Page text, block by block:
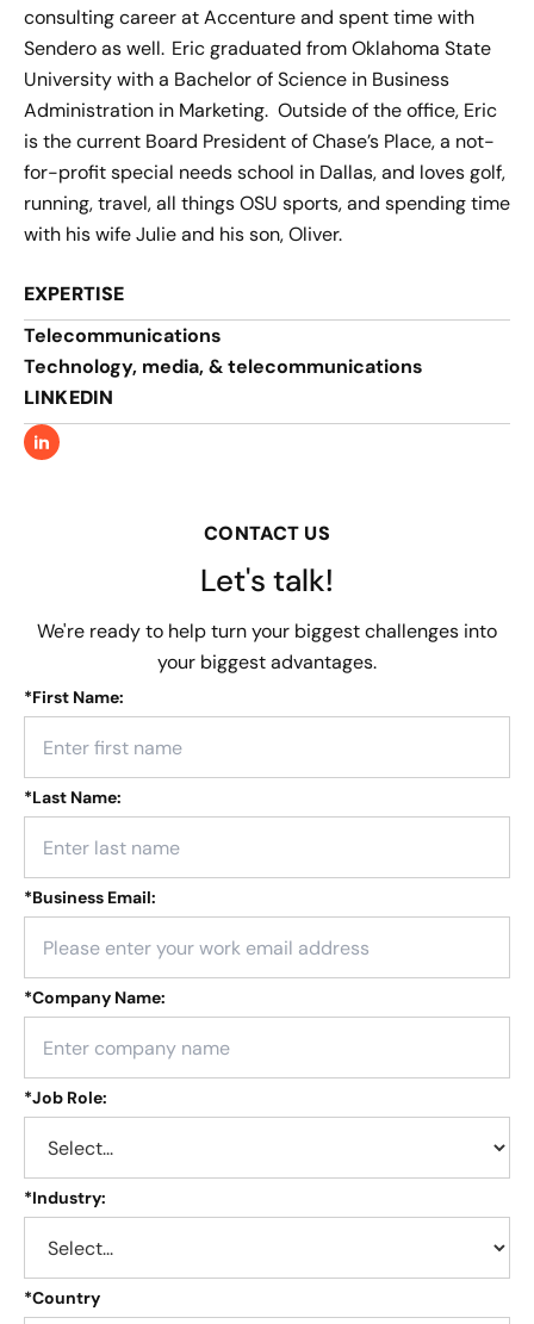
consulting career at Accenture and spent time with
Sendero as well. Eric graduated from Oklahoma State
University with a Bachelor of Science in Business
Administration in Marketing. Outside of the office, Eric
is the current Board President of Chase’s Place, a not-
for-profit special needs school in Dallas, and loves golf,
running, travel, all things OSU sports, and spending time
with his wife Julie and his son, Oliver.
EXPERTISE
Telecommunications
Technology, media, & telecommunications
LINKEDIN
CONTACT US
Let's talk!
We're ready to help turn your biggest challenges into
your biggest advantages.
*First Name:
*Last Name:
*Business Email:
*Company Name:
*Job Role:
*Industry:
*Country